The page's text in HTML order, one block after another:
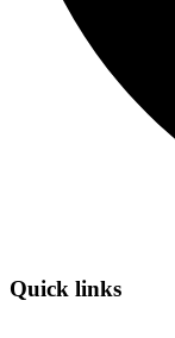
Quick links